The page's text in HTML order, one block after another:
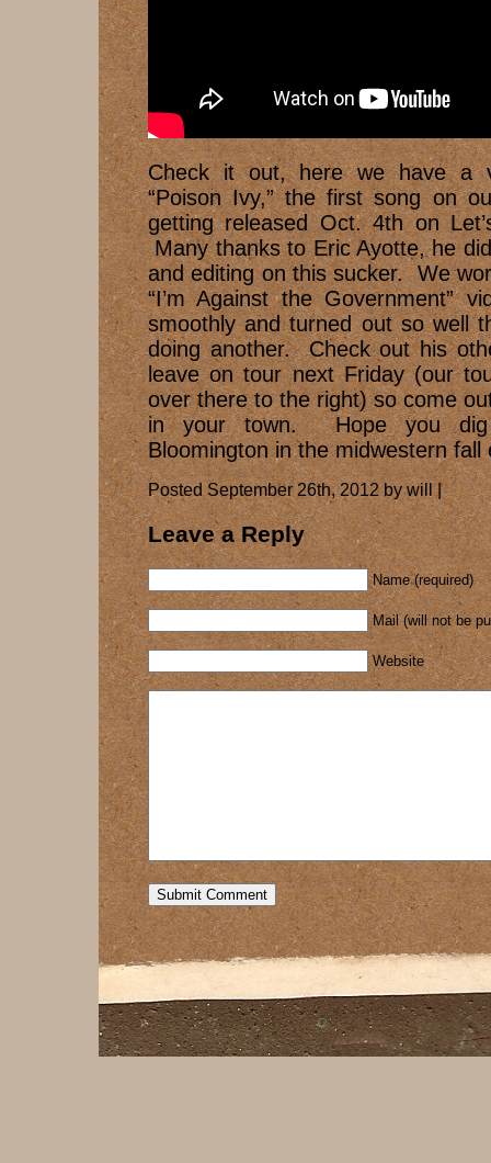
Check it out, here we have a
“Poison Ivy,” the first song on
getting released Oct. 4th on
Many thanks to Eric Ayotte, he
and editing on this sucker. We
“I’m Against the Government”
smoothly and turned out so well
doing another. Check out his
leave on tour next Friday (our
over there to the right) so come
in your town. Hope you dig
Bloomington in the midwestern
Posted September 26th, 2012 by will |
Leave a Reply
Name (required)
Mail (will not be
Website